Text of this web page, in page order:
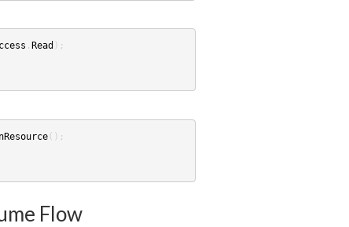
. Read );
();
Flow